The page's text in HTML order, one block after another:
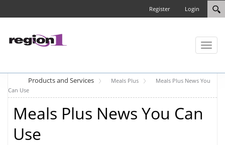
Login
Register
Toggle
Products and Services Meals Plus
Meals Plus News You
Can Use
Meals Plus News You Can
Use